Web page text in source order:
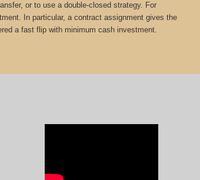
or to use a double-closed strategy. For
In particular, a contract assignment gives the
a fast flip with minimum cash investment.